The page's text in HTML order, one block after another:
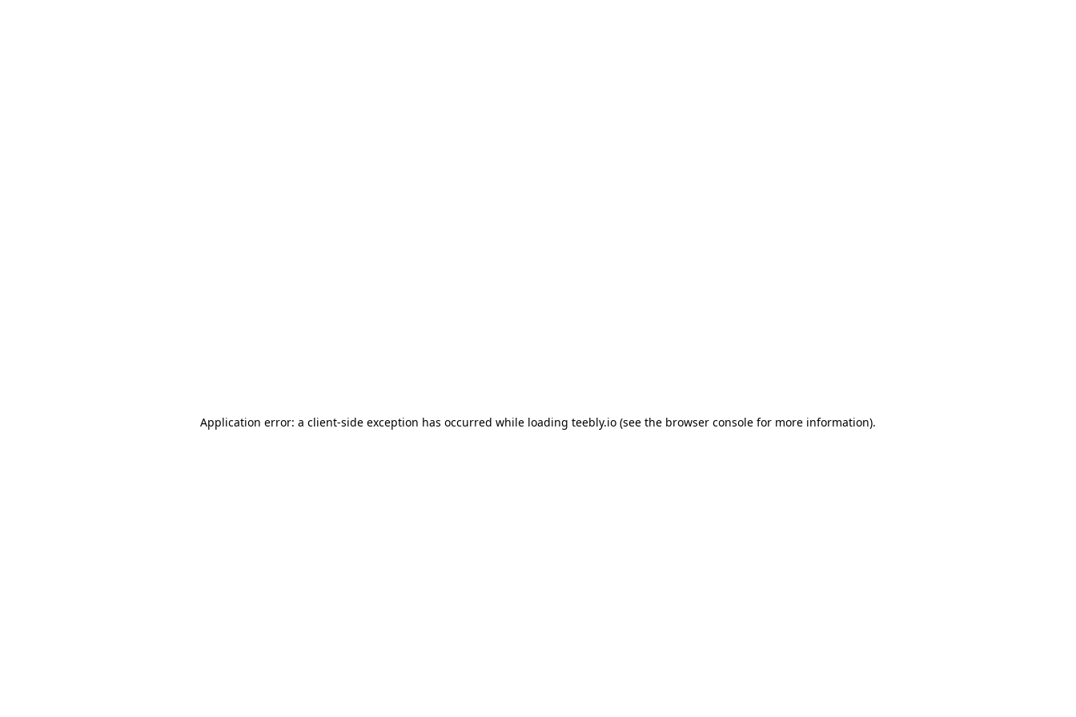
Application error: a client-side exception has occurred while loading teebly.io (see the browser console for more information).